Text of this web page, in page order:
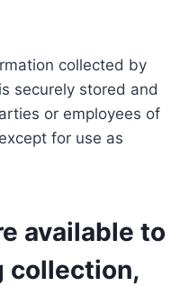
collected by
securely stored and
or employees of
for use as
available to
collection,